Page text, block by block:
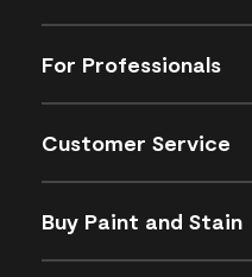
For Professionals
Customer Service
Buy Paint and Stain